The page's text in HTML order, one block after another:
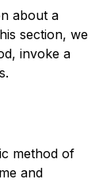
about a
section, we
invoke a
method of
and